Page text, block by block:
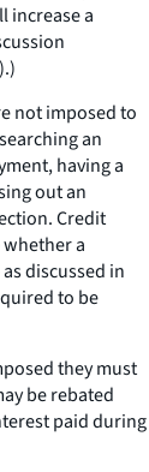
increase a
not imposed to
an
having a
out an
Credit
a
discussed in
to be
they must
be rebated
paid during